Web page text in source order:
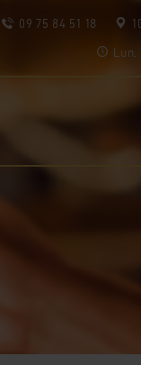
09 75 84 51 18
Lun.